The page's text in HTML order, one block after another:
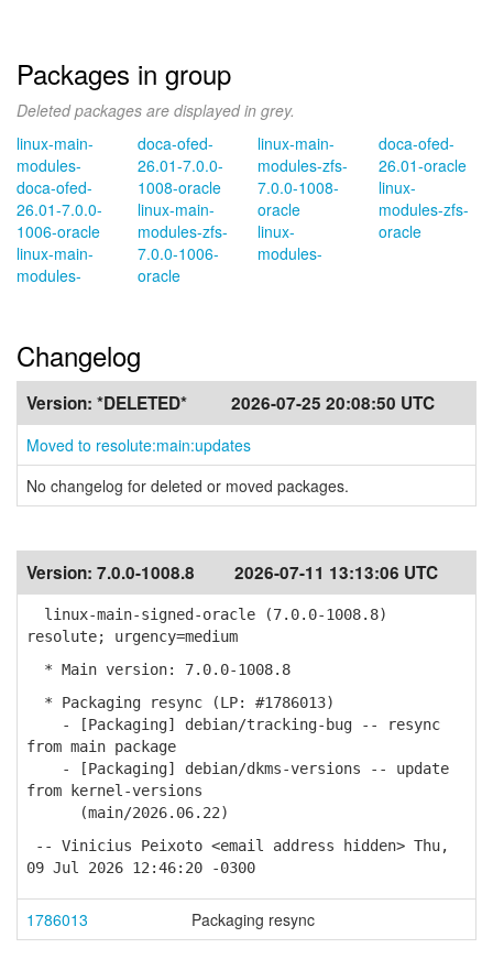
Packages in group
Deleted packages are displayed in grey.
linux-main-
modules-
doca-ofed-
26.01-7.0.0-
1006-oracle
linux-main-
modules-
doca-ofed-
26.01-7.0.0-
1008-oracle
linux-main-
modules-zfs-
7.0.0-1006-
oracle
linux-main-
modules-zfs-
7.0.0-1008-
oracle
linux-
modules-
doca-ofed-
26.01-oracle
linux-
modules-zfs-
oracle
Changelog
Version: *DELETED* 2026-07-25 20:08:50 UTC
Moved to resolute:main:updates
No changelog for deleted or moved packages.
Version: 7.0.0-1008.8 2026-07-11 13:13:06 UTC
linux-main-signed-oracle (7.0.0-1008.8)
resolute; urgency=medium
* Main version: 7.0.0-1008.8
* Packaging resync (LP: #1786013)
- [Packaging] debian/tracking-bug -- resync
from main package
- [Packaging] debian/dkms-versions -- update
from kernel-versions
(main/2026.06.22)
-- Vinicius Peixoto <email address hidden> Thu,
09 Jul 2026 12:46:20 -0300
1786013 Packaging resync